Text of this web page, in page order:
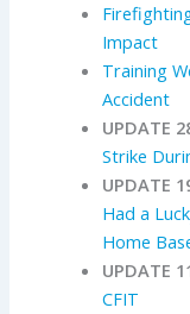
Impact
Training
Accident
UPDATE
Strike
UPDATE
Had a
Home
UPDATE
CFIT